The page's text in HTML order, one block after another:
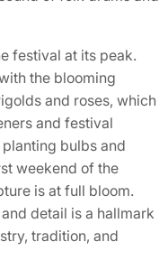
festival at its peak.
the blooming
and roses, which
and festival
bulbs and
weekend of the
is at full bloom.
detail is a hallmark
tradition, and